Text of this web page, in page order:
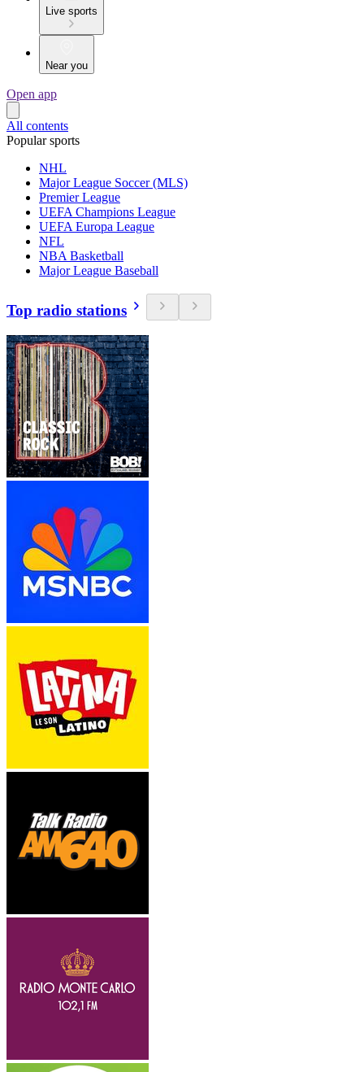
Live sports
Near you
Open app
All contents
Popular sports
NHL
Major League Soccer (MLS)
Premier League
UEFA Champions League
UEFA Europa League
NFL
NBA Basketball
Major League Baseball
Top radio stations